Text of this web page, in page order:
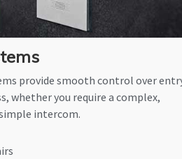
provide smooth control over
whether you require a complex,
intercom.